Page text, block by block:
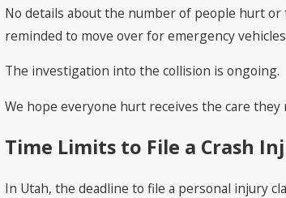
No details about the number of people hurt
reminded to move over for emergency
The investigation into the collision is ongoing.
We hope everyone hurt receives the care they
Time Limits to File a Crash
In Utah, the deadline to file a personal injury